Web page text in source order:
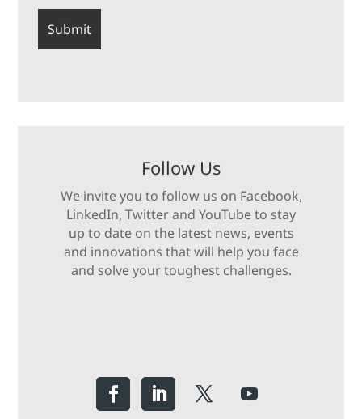
Follow Us
We invite you to follow us on Facebook,
LinkedIn, Twitter and YouTube to stay
up to date on the latest news, events
and innovations that will help you face
and solve your toughest challenges.